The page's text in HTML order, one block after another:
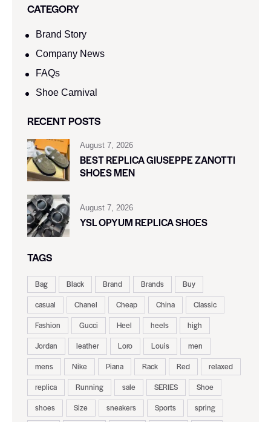
CATEGORY
Brand Story
Company News
FAQs
Shoe Carnival​
RECENT POSTS
August 7, 2026
BEST REPLICA GIUSEPPE ZANOTTI
SHOES MEN
August 7, 2026
YSL OPYUM REPLICA SHOES
TAGS
Bag Black Brand Brands
Buy
casual
Chanel Cheap China
Classic
Fashion
Gucci Heel heels
high
Jordan
leather Loro Louis
men
mens
Nike Piana Rack Red
relaxed
replica
Running sale SERIES
Shoe
shoes
Size sneakers Sports
spring